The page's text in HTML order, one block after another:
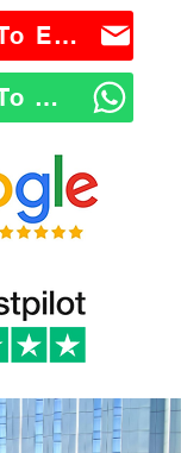
Click Here To Email Us
Click Here To WhatsApp Us